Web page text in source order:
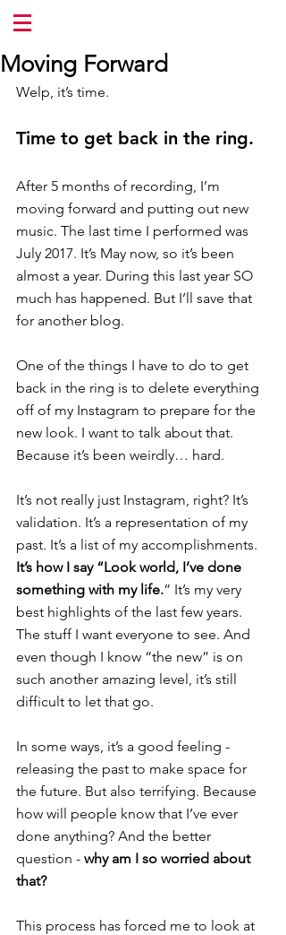
Moving Forward
Welp, it’s time.
Time to get back in the ring.
After 5 months of recording, I’m
moving forward and putting out new
music. The last time I performed was
July 2017. It’s May now, so it’s been
almost a year. During this last year SO
much has happened. But I’ll save that
for another blog.
One of the things I have to do to get
back in the ring is to delete everything
off of my Instagram to prepare for the
new look. I want to talk about that.
Because it’s been weirdly… hard.
It’s not really just Instagram, right? It’s
validation. It’s a representation of my
past. It’s a list of my accomplishments.
It’s how I say “Look world, I’ve done
something with my life.” It’s my very
best highlights of the last few years.
The stuff I want everyone to see. And
even though I know “the new” is on
such another amazing level, it’s still
difficult to let that go.
In some ways, it’s a good feeling -
releasing the past to make space for
the future. But also terrifying. Because
how will people know that I’ve ever
done anything? And the better
question - why am I so worried about
that?
This process has forced me to look at